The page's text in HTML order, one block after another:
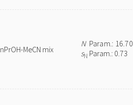
nPrOH-MeCN mix
NParam.: 16.70
sN Param.: 0.73